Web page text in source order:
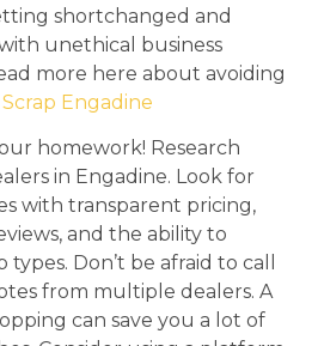
shortchanged and
unethical business
more here about avoiding
Engadine
homework! Research
in Engadine. Look for
with transparent pricing,
and the ability to
types. Don’t be afraid to call
from multiple dealers. A
can save you a lot of